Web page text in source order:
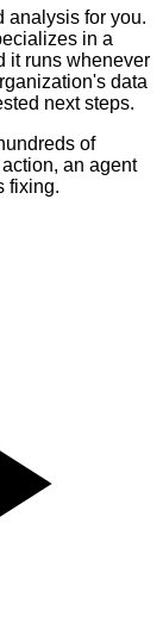
analysis for you.
in a
it runs whenever
data
next steps.
of
an agent
fixing.